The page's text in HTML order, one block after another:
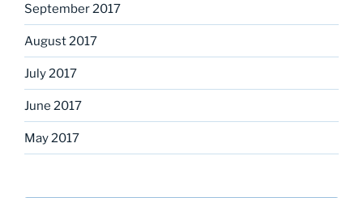
September 2017
August 2017
July 2017
June 2017
May 2017